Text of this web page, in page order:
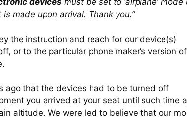
devices must be set to ‘airplane’ mode
made upon arrival. Thank you.”
the instruction and reach for our device(s)
or to the particular phone maker’s version of
ago that the devices had to be turned off
you arrived at your seat until such time
altitude. We were led to believe that our